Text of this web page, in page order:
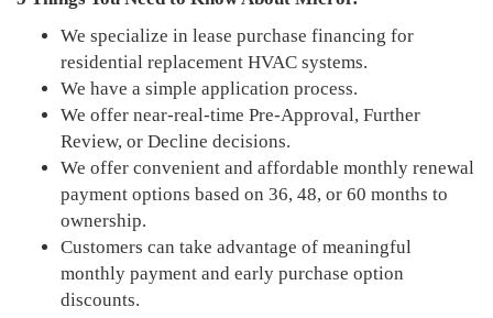
We specialize in lease purchase financing for
residential replacement HVAC systems.
We have a simple application process.
We offer near-real-time Pre-Approval, Further
Review, or Decline decisions.
We offer convenient and affordable monthly renewal
payment options based on 36, 48, or 60 months to
ownership.
Customers can take advantage of meaningful
monthly payment and early purchase option
discounts.